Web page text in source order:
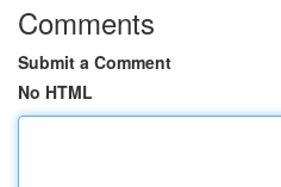
Comments
Submit a Comment
No HTML